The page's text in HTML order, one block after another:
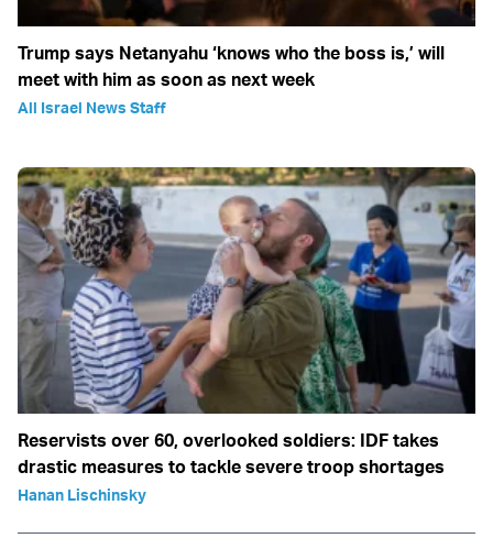
Trump says Netanyahu ‘knows who the boss is,’ will
meet with him as soon as next week
All Israel News Staff
Reservists over 60, overlooked soldiers: IDF takes
drastic measures to tackle severe troop shortages
Hanan Lischinsky